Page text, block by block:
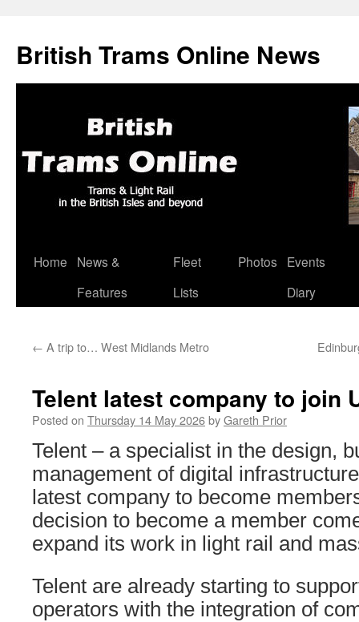
British Trams Online News
Skip
Home
News &
Features
Fleet
Lists
Photos
Events
Diary
← A trip to… West Midlands Metro
Telent latest company to join
Posted on Thursday 14 May 2026byGareth Prior
Telent – a specialist in the design,
management of digital
latest company to become
decision to become a member
expand its work in light rail and
Telent are already starting to
operators with the integration of